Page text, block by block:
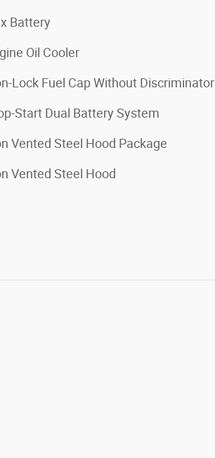
Battery
Oil Cooler
Lock Fuel Cap Without Discriminator
Start Dual Battery System
Vented Steel Hood Package
Vented Steel Hood